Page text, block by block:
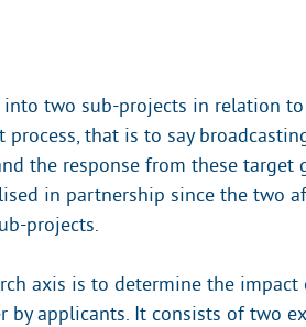
two sub-projects in relation
that is to say
the response from these target
in partnership since the two
projects.
axis is to determine the impact
applicants. It consists of two